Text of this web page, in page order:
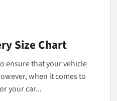
Size Chart
ensure that your vehicle
when it comes to
your car...